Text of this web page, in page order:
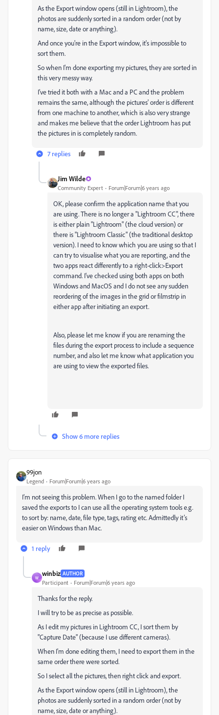
As the Export window opens (still in Lightroom), the
photos are suddenly sorted in a random order (not by
name, size, date or anything).
And once you're in the Export window, it's impossible to
sort them.
So when I'm done exporting my pictures, they are sorted in
this very messy way.
I've tried it both with a Mac and a PC and the problem
remains the same, although the pictures' order is different
from one machine to another, which is also very strange
and makes me believe that the order Lightroom has put
the pictures in is completely random.
7 replies
Jim Wilde
Community Expert Forum|Forum|6 years ago
OK, please confirm the application name that you
are using. There is no longer a "Lightroom CC", there
is either plain "Lightroom" (the cloud version) or
there is "Lightroom Classic" (the traditional desktop
version). I need to know which you are using so that I
can try to visualise what you are reporting, and the
two apps react differently to a right-click>Export
command. I've checked using both apps on both
Windows and MacOS and I do not see any sudden
reordering of the images in the grid or filmstrip in
either app after initiating an export.
Also, please let me know if you are renaming the
files during the export process to include a sequence
number, and also let me know what application you
are using to view the exported files.
Show 6 more replies
99jon
Legend Forum|Forum|6 years ago
I’m not seeing this problem. When I go to the named folder I
saved the exports to I can use all the operating system tools e.g.
to sort by: name, date, file type, tags, rating etc. Admittedly it’s
easier on Windows than Mac.
1 reply
W
winbiz AUTHOR
Participant Forum|Forum|6 years ago
Thanks for the reply.
I will try to be as precise as possible.
As I edit my pictures in Lightroom CC, I sort them by
"Capture Date" (because I use different cameras).
When I'm done editing them, I need to export them in the
same order there were sorted.
So I select all the pictures, then right click and export.
As the Export window opens (still in Lightroom), the
photos are suddenly sorted in a random order (not by
name, size, date or anything).